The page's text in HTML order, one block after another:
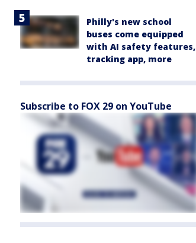
Philly's new school
buses come equipped
with AI safety features,
tracking app, more
Subscribe to FOX 29 on YouTube